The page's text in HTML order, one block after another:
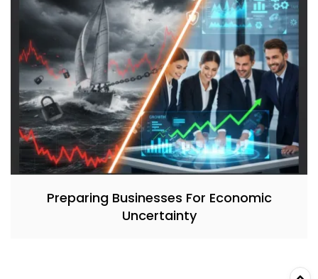
Preparing Businesses For Economic
Uncertainty